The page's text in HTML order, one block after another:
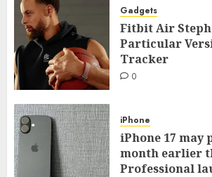
Gadgets
Fitbit Air
Particular
Tracker
0
iPhone
iPhone 17 may
month earlier
Professional